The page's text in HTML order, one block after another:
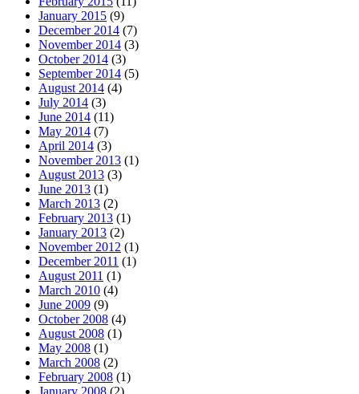
January 2015 (9)
December 2014 (7)
November 2014 (3)
October 2014 (3)
September 2014 (5)
August 2014 (4)
July 2014 (3)
June 2014 (11)
May 2014 (7)
April 2014 (3)
November 2013 (1)
August 2013 (3)
June 2013 (1)
March 2013 (2)
February 2013 (1)
January 2013 (2)
November 2012 (1)
December 2011 (1)
August 2011 (1)
March 2010 (4)
June 2009 (9)
October 2008 (4)
August 2008 (1)
May 2008 (1)
March 2008 (2)
February 2008 (1)